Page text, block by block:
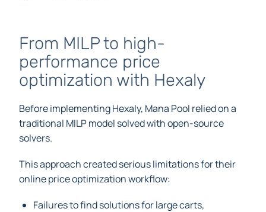
From MILP to high-
performance price
optimization with Hexaly
Before implementing Hexaly, Mana Pool relied on a
traditional MILP model solved with open-source
solvers.
This approach created serious limitations for their
online price optimization workflow:
Failures to find solutions for large carts,